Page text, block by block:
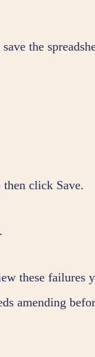
the
then click Save.
these failures
amending